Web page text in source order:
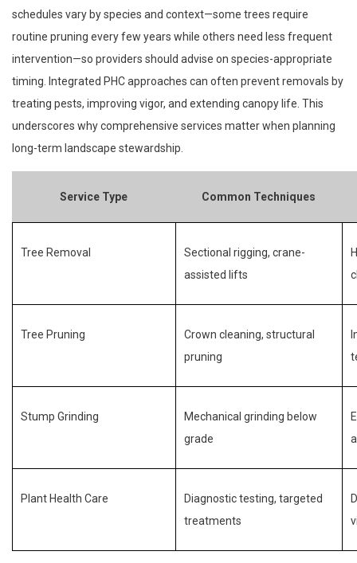
schedules vary by species and context—some trees require
routine pruning every few years while others need less frequent
intervention—so providers should advise on species-appropriate
timing. Integrated PHC approaches can often prevent removals by
treating pests, improving vigor, and extending canopy life. This
underscores why comprehensive services matter when planning
long-term landscape stewardship.
Service Type Common Techniques
Tree Removal
Sectional rigging, crane-
assisted lifts
Tree Pruning
Crown cleaning, structural
pruning
Stump Grinding
Mechanical grinding below
grade
Plant Health Care
Diagnostic testing, targeted
treatments